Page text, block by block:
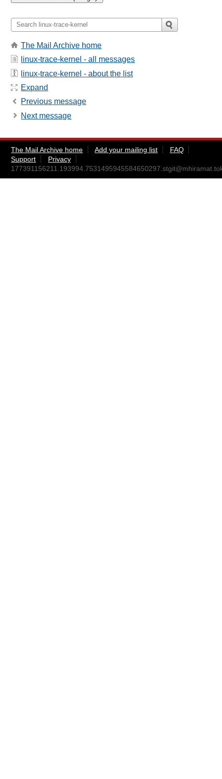
The Mail Archive home
linux-trace-kernel - all messages
linux-trace-kernel - about the list
Expand
Previous message
Next message
The Mail Archive home Add your mailing list
FAQ
Support
Privacy